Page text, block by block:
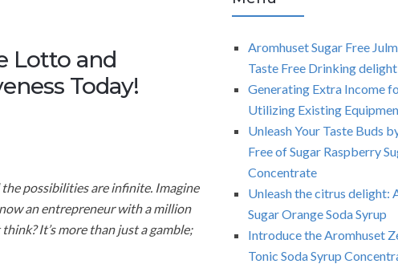
Lotto and
Today!
possibilities are infinite. Imagine
an entrepreneur with a million
It’s more than just a gamble;
Aromhuset Sugar Free
Taste Free Drinking
Generating Extra Income
Utilizing Existing
Unleash Your Taste Buds
Free of Sugar Raspberry
Concentrate
Unleash the citrus delight:
Sugar Orange Soda Syrup
Introduce the Aromhuset
Tonic Soda Syrup